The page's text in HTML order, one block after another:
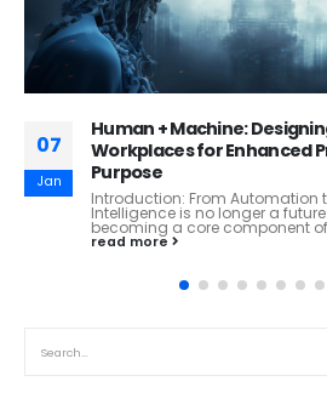
16
Dec
Huaxia Bank: Inside
Commercial Banking
Huaxia Bank: Inside China’s
Banking Powerhouse From
Huaxia Bank Is Redefining
Overview Huaxia...
read more